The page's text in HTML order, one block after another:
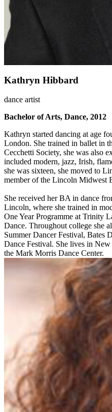
Kathryn Hibbard
dance artist
Bachelor of Arts, Dance, 2012
Kathryn started dancing at age
London. She trained in ballet in
Cecchetti Society, she was also
included modern, jazz, Irish,
she was sixteen, she moved to
member of the Lincoln Midwest
She received her BA in dance
Lincoln, where she trained in
One Year Programme at Trinity
Dance. Throughout college she
Summer Dancer Festival, Bates
Dance Festival. She lives in
the Mark Morris Dance Center.